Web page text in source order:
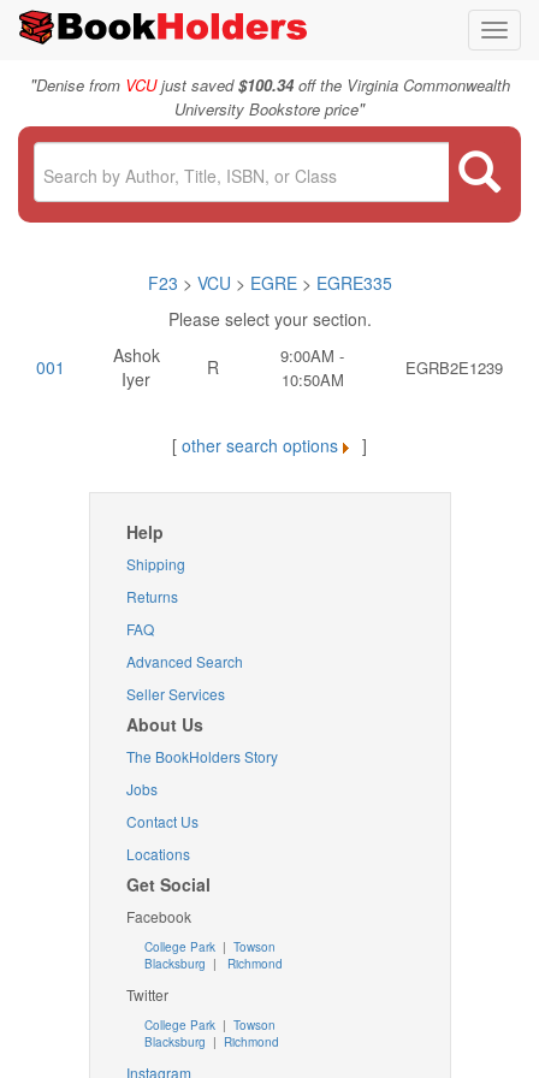
"Denise from VCUjust saved$100.34off the Virginia Commonwealth
University Bookstore price"
F23 > VCU > EGRE> EGRE335
Please select your section.
001
Ashok
Iyer
R
9:00AM -
10:50AM
EGRB2E1239
[ other search options ]
Help
Shipping
Returns
FAQ
Advanced Search
Seller Services
About Us
The BookHolders Story
Jobs
Contact Us
Locations
Get Social
Facebook
College Park | Towson
Blacksburg | Richmond
Twitter
College Park| Towson
Blacksburg | Richmond
Instagram